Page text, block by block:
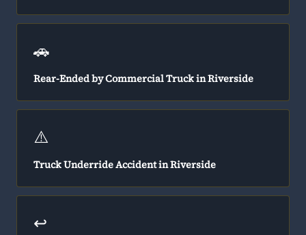
🚗
Rear-Ended by Commercial Truck in Riverside
⚠️
Truck Underride Accident in Riverside
↩️